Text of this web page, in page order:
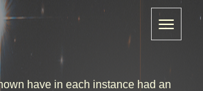
have in each instance had an